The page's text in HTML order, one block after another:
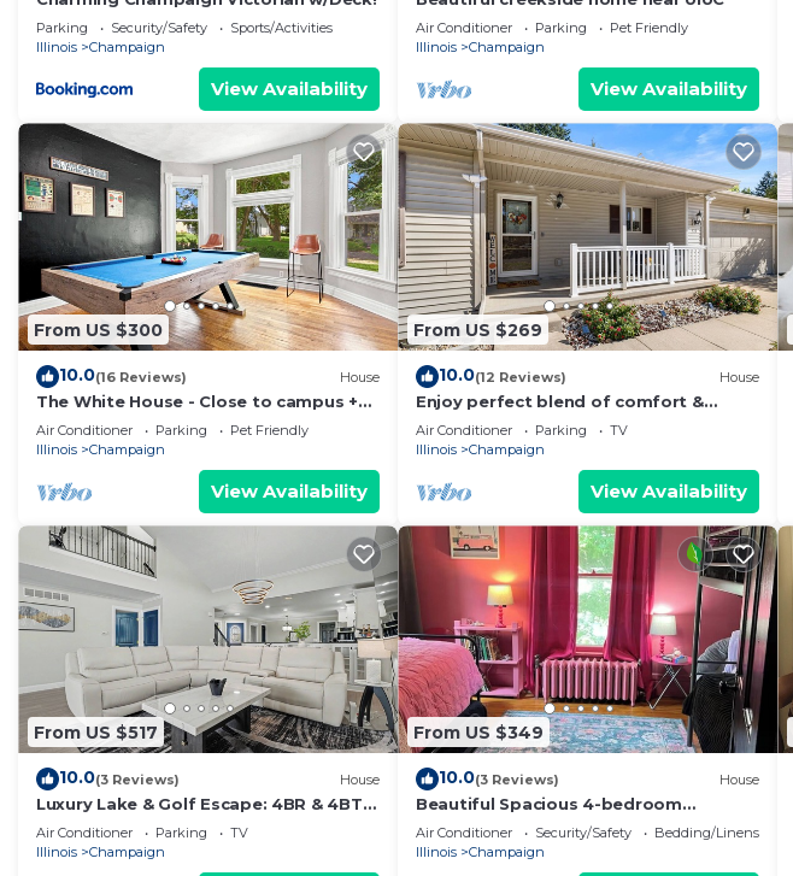
Parking Security/Safety
Sports/Activities
Illinois
Champaign
View Availability
Air Conditioner Parking
Pet Friendly
Illinois
Champaign
View Availability
From US $300
10.0(16 Reviews) House
The White House - Close to campus +
downtown - lots of room for everyone
Air Conditioner Parking
Pet Friendly
Illinois
Champaign
View Availability
From US $269
10.0(12 Reviews) House
Enjoy perfect blend of comfort &
convenience in this spacious 3-
bedroom, 2-bath
Air Conditioner Parking
TV
Illinois
Champaign
View Availability
From US $517
10.0(3 Reviews) House
Luxury Lake & Golf Escape: 4BR & 4BTH
Home + Gym,Near UIUC/U of I - Sleeps
11+
Air Conditioner Parking
TV
Illinois
Champaign
From US $349
10.0(3 Reviews) House
Beautiful Spacious 4-bedroom
Victorian house with WiFi by downtown
Champaign!
Air Conditioner Security/Safety
Bedding/Linens
Illinois
Champaign